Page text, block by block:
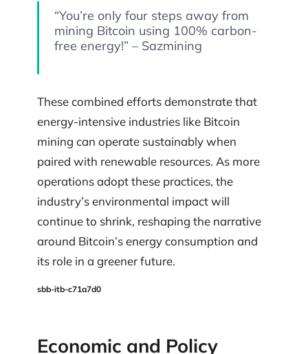
“You’re only four steps away from
mining Bitcoin using 100% carbon-
free energy!” – Sazmining
These combined efforts demonstrate that
energy-intensive industries like Bitcoin
mining can operate sustainably when
paired with renewable resources. As more
operations adopt these practices, the
industry’s environmental impact will
continue to shrink, reshaping the narrative
around Bitcoin’s energy consumption and
its role in a greener future.
sbb-itb-c71a7d0
Economic and Policy